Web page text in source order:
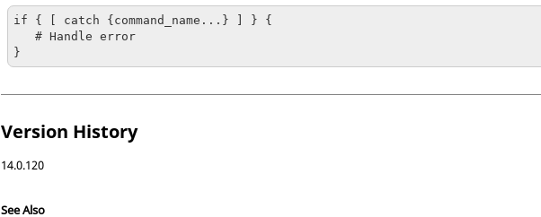
if { [ catch {command_name...} ] } {
   # Handle error
}
Version History
14.0.120
See Also